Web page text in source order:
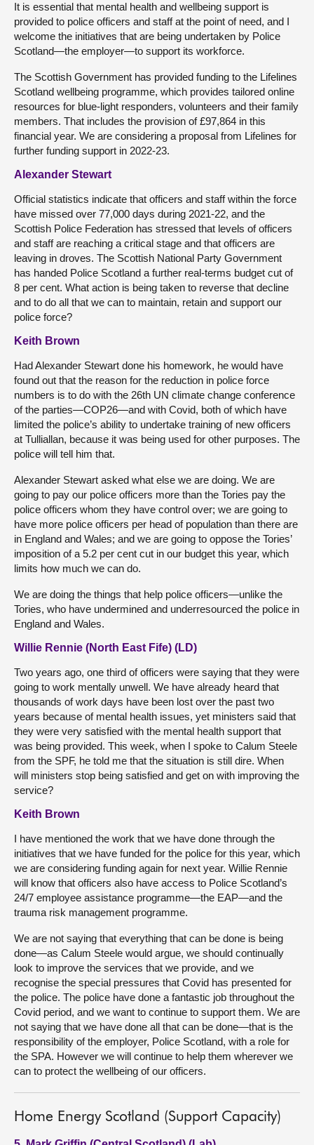
It is essential that mental health and wellbeing support is
provided to police officers and staff at the point of need, and I
welcome the initiatives that are being undertaken by Police
Scotland—the employer—to support its workforce.
The Scottish Government has provided funding to the Lifelines
Scotland wellbeing programme, which provides tailored online
resources for blue-light responders, volunteers and their family
members. That includes the provision of £97,864 in this
financial year. We are considering a proposal from Lifelines for
further funding support in 2022-23.
Alexander Stewart
Official statistics indicate that officers and staff within the force
have missed over 77,000 days during 2021-22, and the
Scottish Police Federation has stressed that levels of officers
and staff are reaching a critical stage and that officers are
leaving in droves. The Scottish National Party Government
has handed Police Scotland a further real-terms budget cut of
8 per cent. What action is being taken to reverse that decline
and to do all that we can to maintain, retain and support our
police force?
Keith Brown
Had Alexander Stewart done his homework, he would have
found out that the reason for the reduction in police force
numbers is to do with the 26th UN climate change conference
of the parties—COP26—and with Covid, both of which have
limited the police’s ability to undertake training of new officers
at Tulliallan, because it was being used for other purposes. The
police will tell him that.
Alexander Stewart asked what else we are doing. We are
going to pay our police officers more than the Tories pay the
police officers whom they have control over; we are going to
have more police officers per head of population than there are
in England and Wales; and we are going to oppose the Tories’
imposition of a 5.2 per cent cut in our budget this year, which
limits how much we can do.
We are doing the things that help police officers—unlike the
Tories, who have undermined and underresourced the police in
England and Wales.
Willie Rennie (North East Fife) (LD)
Two years ago, one third of officers were saying that they were
going to work mentally unwell. We have already heard that
thousands of work days have been lost over the past two
years because of mental health issues, yet ministers said that
they were very satisfied with the mental health support that
was being provided. This week, when I spoke to Calum Steele
from the SPF, he told me that the situation is still dire. When
will ministers stop being satisfied and get on with improving the
service?
Keith Brown
I have mentioned the work that we have done through the
initiatives that we have funded for the police for this year, which
we are considering funding again for next year. Willie Rennie
will know that officers also have access to Police Scotland’s
24/7 employee assistance programme—the EAP—and the
trauma risk management programme.
We are not saying that everything that can be done is being
done—as Calum Steele would argue, we should continually
look to improve the services that we provide, and we
recognise the special pressures that Covid has presented for
the police. The police have done a fantastic job throughout the
Covid period, and we want to continue to support them. We are
not saying that we have done all that can be done—that is the
responsibility of the employer, Police Scotland, with a role for
the SPA. However we will continue to help them wherever we
can to protect the wellbeing of our officers.
Home Energy Scotland (Support Capacity)